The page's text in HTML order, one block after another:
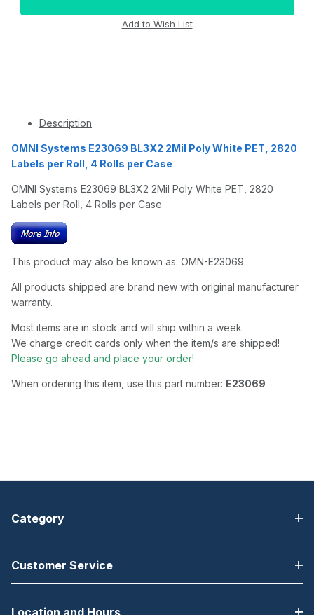
Description
OMNI Systems E23069 BL3X2 2Mil Poly White PET, 2820
Labels per Roll, 4 Rolls per Case
OMNI Systems E23069 BL3X2 2Mil Poly White PET, 2820
Labels per Roll, 4 Rolls per Case
This product may also be known as: OMN-E23069
All products shipped are brand new with original manufacturer
warranty.
Most items are in stock and will ship within a week.
We charge credit cards only when the item/s are shipped!
Please go ahead and place your order!
When ordering this item, use this part number: E23069
Category
Customer Service
Location and Hours